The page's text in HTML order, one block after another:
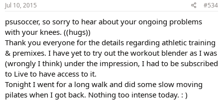
Jul 10, 2015 #534
psusoccer, so sorry to hear about your ongoing problems
with your knees. ((hugs))
Thank you everyone for the details regarding athletic training
& premixes. I have yet to try out the workout blender as I was
(wrongly I think) under the impression, I had to be subscribed
to Live to have access to it.
Tonight I went for a long walk and did some slow moving
pilates when I got back. Nothing too intense today. : )